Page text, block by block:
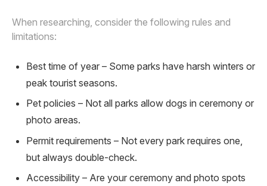
When researching, consider the following rules and
limitations:
Best time of year – Some parks have harsh winters or
peak tourist seasons.
Pet policies – Not all parks allow dogs in ceremony or
photo areas.
Permit requirements – Not every park requires one,
but always double-check.
Accessibility – Are your ceremony and photo spots